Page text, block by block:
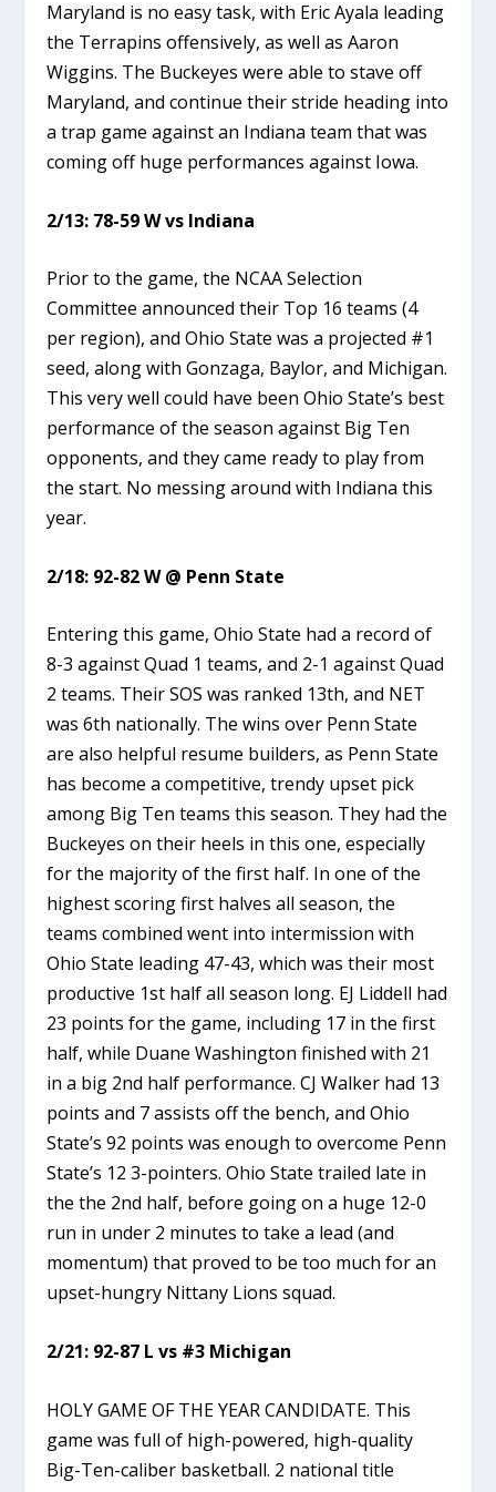
Maryland is no easy task, with Eric Ayala leading
the Terrapins offensively, as well as Aaron
Wiggins. The Buckeyes were able to stave off
Maryland, and continue their stride heading into
a trap game against an Indiana team that was
coming off huge performances against Iowa.
2/13: 78-59 W vs Indiana
Prior to the game, the NCAA Selection
Committee announced their Top 16 teams (4
per region), and Ohio State was a projected #1
seed, along with Gonzaga, Baylor, and Michigan.
This very well could have been Ohio State’s best
performance of the season against Big Ten
opponents, and they came ready to play from
the start. No messing around with Indiana this
year.
2/18: 92-82 W @ Penn State
Entering this game, Ohio State had a record of
8-3 against Quad 1 teams, and 2-1 against Quad
2 teams. Their SOS was ranked 13th, and NET
was 6th nationally. The wins over Penn State
are also helpful resume builders, as Penn State
has become a competitive, trendy upset pick
among Big Ten teams this season. They had the
Buckeyes on their heels in this one, especially
for the majority of the first half. In one of the
highest scoring first halves all season, the
teams combined went into intermission with
Ohio State leading 47-43, which was their most
productive 1st half all season long. EJ Liddell had
23 points for the game, including 17 in the first
half, while Duane Washington finished with 21
in a big 2nd half performance. CJ Walker had 13
points and 7 assists off the bench, and Ohio
State’s 92 points was enough to overcome Penn
State’s 12 3-pointers. Ohio State trailed late in
the the 2nd half, before going on a huge 12-0
run in under 2 minutes to take a lead (and
momentum) that proved to be too much for an
upset-hungry Nittany Lions squad.
2/21: 92-87 L vs #3 Michigan
HOLY GAME OF THE YEAR CANDIDATE. This
game was full of high-powered, high-quality
Big-Ten-caliber basketball. 2 national title